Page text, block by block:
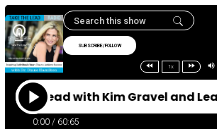
SUBSCRIBE/FOLLOW
1x
The Lead with Kim Gravel and
0:00 / 60:65